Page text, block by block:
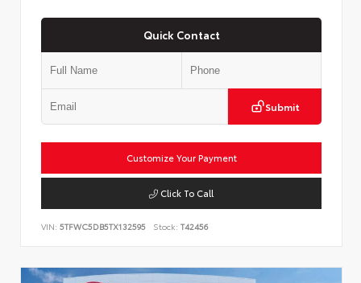
Quick Contact
Submit
Customize Your Payment
Click To Call
VIN: 5TFWC5DB5TX132595 Stock: T42456